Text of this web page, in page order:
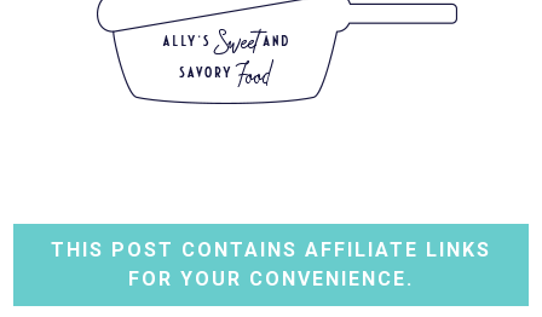
THIS POST CONTAINS AFFILIATE LINKS
FOR YOUR CONVENIENCE.